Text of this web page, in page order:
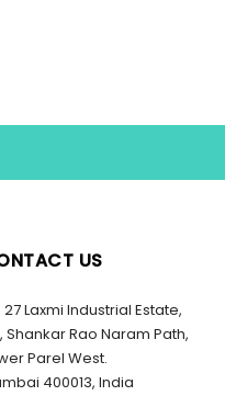
US
27 Laxmi Industrial Estate,
Shankar Rao Naram Path,
Parel West.
400013, India